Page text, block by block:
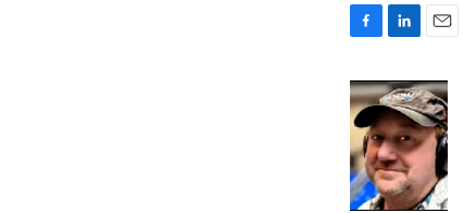
c
e
b
o
o
k
n
k
e
d
I
n
a
i
l